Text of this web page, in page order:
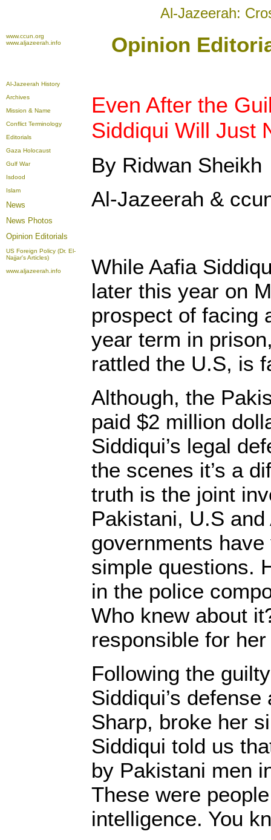
Al-Jazeerah:
www.ccun.org
www.aljazeerah.info
Opinion
Al-Jazeerah History
Archives
Mission & Name
Conflict Terminology
Editorials
Gaza Holocaust
Gulf War
Isdood
Islam
News
News Photos
Opinion Editorials
US Foreign Policy (Dr. El-
Najjar's Articles)
www.aljazeerah.info
Even After the
Siddiqui Will Just
By Ridwan Sheikh
Al-Jazeerah &
While Aafia
later this year on
prospect of facing
year term in
rattled the U.S, is
Although, the
paid $2 million
Siddiqui’s legal
the scenes it’s a
truth is the joint
Pakistani, U.S and
governments
simple questions.
in the police
Who knew about
responsible for
Following the
Siddiqui’s
Sharp, broke her
Siddiqui told us
by Pakistani men
These were
intelligence. You